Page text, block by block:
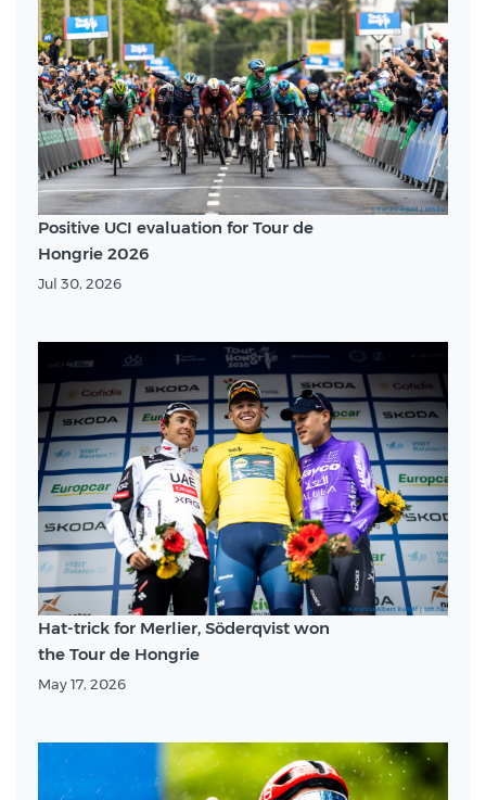
Positive UCI evaluation for Tour de
Hongrie 2026
Jul 30, 2026
Hat-trick for Merlier, Söderqvist won
the Tour de Hongrie
May 17, 2026